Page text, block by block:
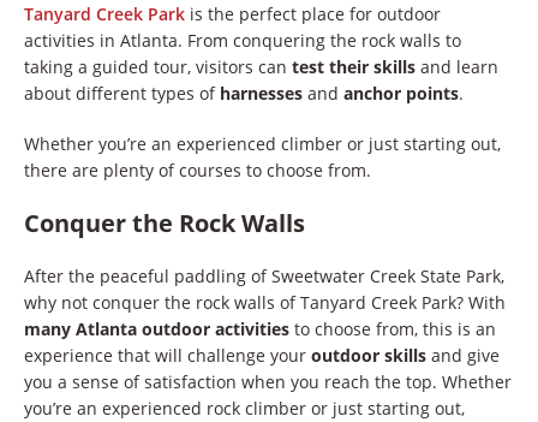
Tanyard Creek Park is the perfect place for outdoor
activities in Atlanta. From conquering the rock walls to
taking a guided tour, visitors can test their skills and learn
about different types of harnesses and anchor points.
Whether you’re an experienced climber or just starting out,
there are plenty of courses to choose from.
Conquer the Rock Walls
After the peaceful paddling of Sweetwater Creek State Park,
why not conquer the rock walls of Tanyard Creek Park? With
many Atlanta outdoor activities to choose from, this is an
experience that will challenge your outdoor skills and give
you a sense of satisfaction when you reach the top. Whether
you’re an experienced rock climber or just starting out,